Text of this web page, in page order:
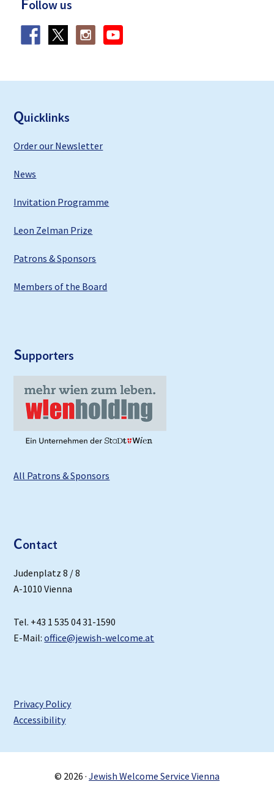
ollow us
Quicklinks
Order our Newsletter
News
Invitation Programme
Leon Zelman Prize
Patrons & Sponsors
Members of the Board
Supporters
All Patrons & Sponsors
Contact
Judenplatz 8 / 8
A-1010 Vienna
Tel. +43 1 535 04 31-1590
E-Mail:office@jewish-welcome.at
Privacy Policy
Accessibility
© 2026 · Jewish Welcome Service Vienna